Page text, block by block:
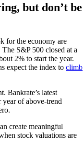
but don’t be
for the economy are
S&P 500 closed at a
2% to start the year.
expect the index to climb
Bankrate’s latest
year of above-trend
create meaningful
stock valuations are